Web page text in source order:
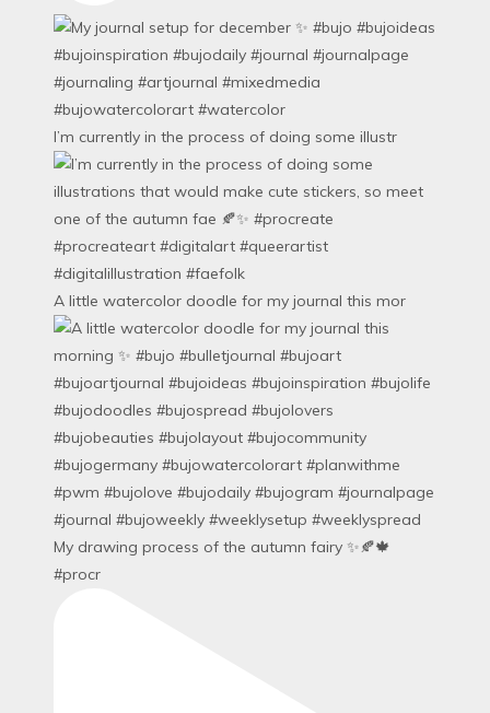
I’m currently in the process of doing some illustr
A little watercolor doodle for my journal this mor
My drawing process of the autumn fairy ✨🍂🍁
#procr